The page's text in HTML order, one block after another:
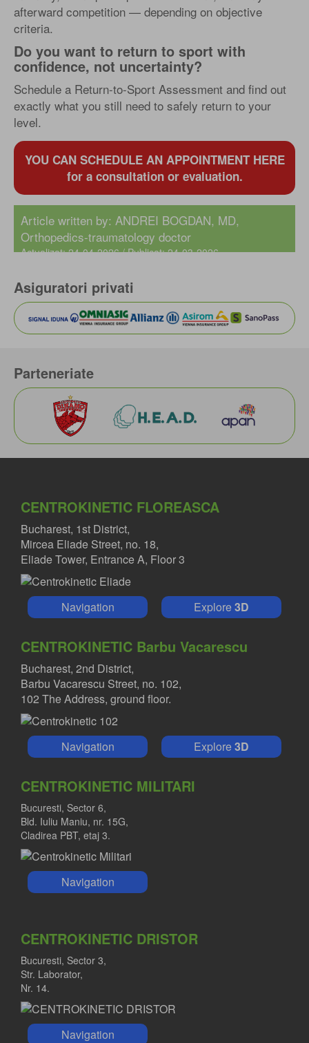
afterward competition — depending on objective
criteria.
Do you want to return to sport with
confidence, not uncertainty?
Schedule a Return-to-Sport Assessment and find out
exactly what you still need to safely return to your
level.
YOU CAN SCHEDULE AN APPOINTMENT HERE
for a consultation or evaluation.
Article written by: ANDREI BOGDAN, MD,
Orthopedics-traumatology doctor
Actualizat: 24-04-2026 / Publicat: 24-03-2026
Asiguratori privati
Parteneriate
CENTROKINETIC FLOREASCA
Bucharest, 1st District,
Mircea Eliade Street, no. 18,
Eliade Tower, Entrance A, Floor 3
Navigation Explore3D
CENTROKINETIC Barbu Vacarescu
Bucharest, 2nd District,
Barbu Vacarescu Street, no. 102,
102 The Address, ground floor.
Navigation Explore3D
CENTROKINETIC MILITARI
Bucuresti, Sector 6,
Bld. Iuliu Maniu, nr. 15G,
Cladirea PBT, etaj 3.
Navigation
CENTROKINETIC DRISTOR
Bucuresti, Sector 3,
Str. Laborator,
Nr. 14.
Navigation